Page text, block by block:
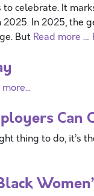
celebrate. It
In 2025, the
But Read more …
Can
thing to do, it’s